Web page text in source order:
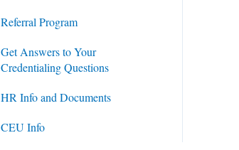
Referral Program
Get Answers to Your
Credentialing Questions
HR Info and Documents
CEU Info